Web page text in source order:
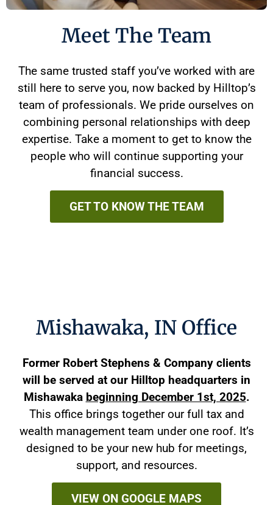
Meet The Team
The same trusted staff you’ve worked with are
still here to serve you, now backed by Hilltop’s
team of professionals. We pride ourselves on
combining personal relationships with deep
expertise. Take a moment to get to know the
people who will continue supporting your
financial success.
GET TO KNOW THE TEAM
Mishawaka, IN Office
Former Robert Stephens & Company clients
will be served at our Hilltop headquarters in
Mishawaka beginning December 1st, 2025.
This office brings together our full tax and
wealth management team under one roof. It’s
designed to be your new hub for meetings,
support, and resources.
VIEW ON GOOGLE MAPS